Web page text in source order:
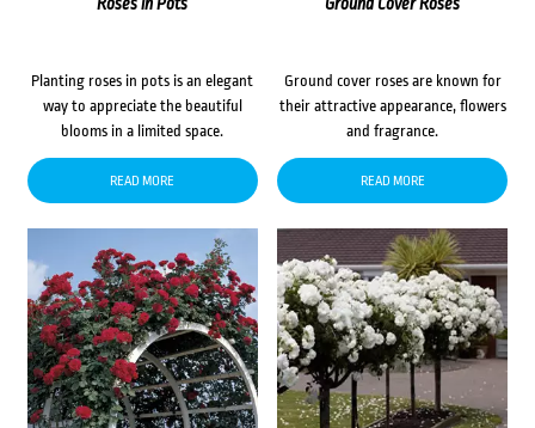
Planting roses in pots is an elegant
way to appreciate the beautiful
blooms in a limited space.
READ MORE
Ground cover roses are known for
their attractive appearance, flowers
and fragrance.
READ MORE